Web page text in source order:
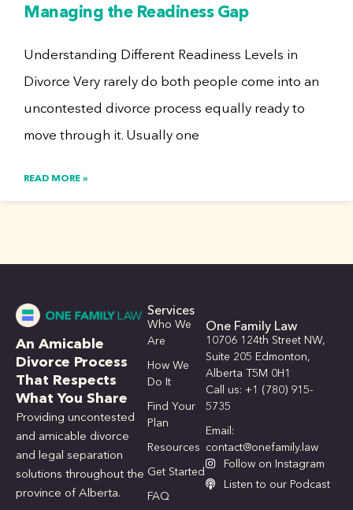
Managing the Readiness Gap
Understanding Different Readiness Levels in
Divorce Very rarely do both people come into an
uncontested divorce process equally ready to
move through it. Usually one
READ MORE »
An Amicable
Divorce Process
That Respects
What You Share
Providing uncontested
and amicable divorce
and legal separation
solutions throughout the
province of Alberta.
Services
Who We
Are
How We
Do It
Find Your
Plan
Resources
Get Started
FAQ
One Family Law
10706 124th Street NW,
Suite 205 Edmonton,
Alberta T5M 0H1
Call us: +1 (780) 915-
5735
Email:
contact@onefamily.law
Follow on Instagram
Listen to our Podcast